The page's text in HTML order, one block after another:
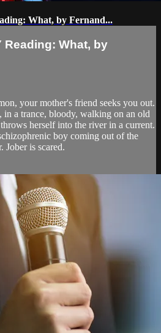
What, by Fernand...
Reading: What, by
your mother's friend seeks you out.
in a trance, bloody, walking on an old
herself into the river in a current.
boy coming out of the
Jober is scared.